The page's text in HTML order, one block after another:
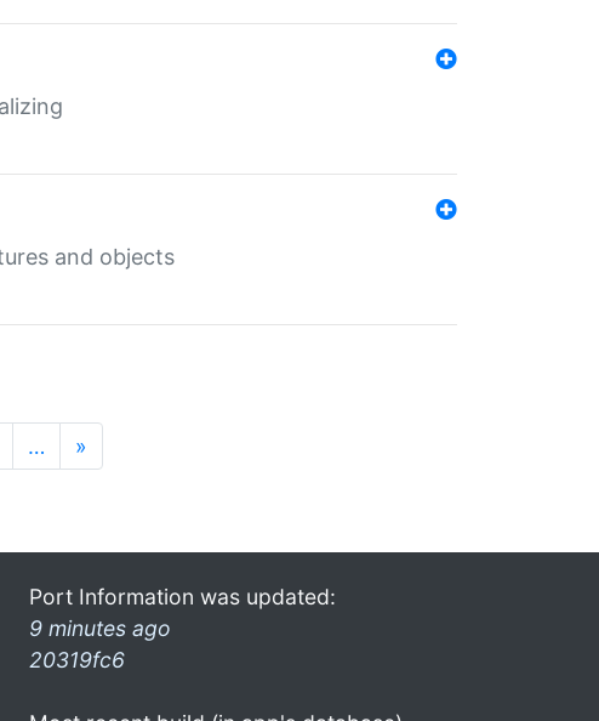
and objects
… »
Port Information was updated:
9 minutes ago
20319fc6